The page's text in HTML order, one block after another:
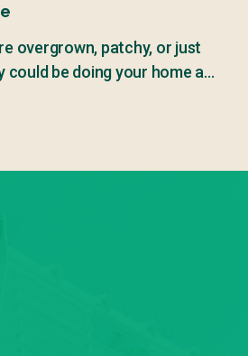
overgrown, patchy, or just
could be doing your home a